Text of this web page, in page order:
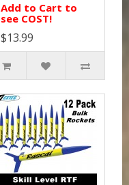
Add to Cart to
see COST!
$13.99